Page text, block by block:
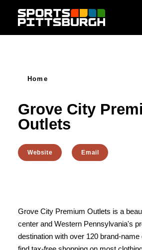
Skip to content
Home
Grove City
Outlets
Website Email
Grove City Premium Outlets is a
center and Western Pennsylvania's
destination with over 120 brand-